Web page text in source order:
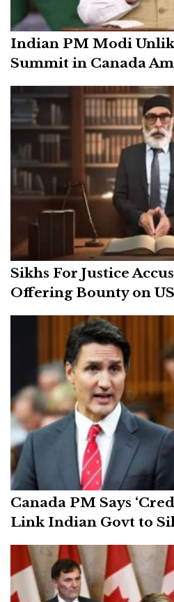
Indian PM Modi
Summit in Canada
Sikhs For Justice
Offering Bounty on
Canada PM Says
Link Indian Govt to